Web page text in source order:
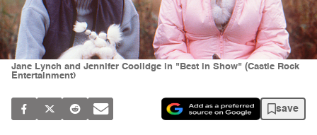
Jane Lynch and Jennifer Coolidge in "Best in Show" (Castle Rock
Entertainment)
save